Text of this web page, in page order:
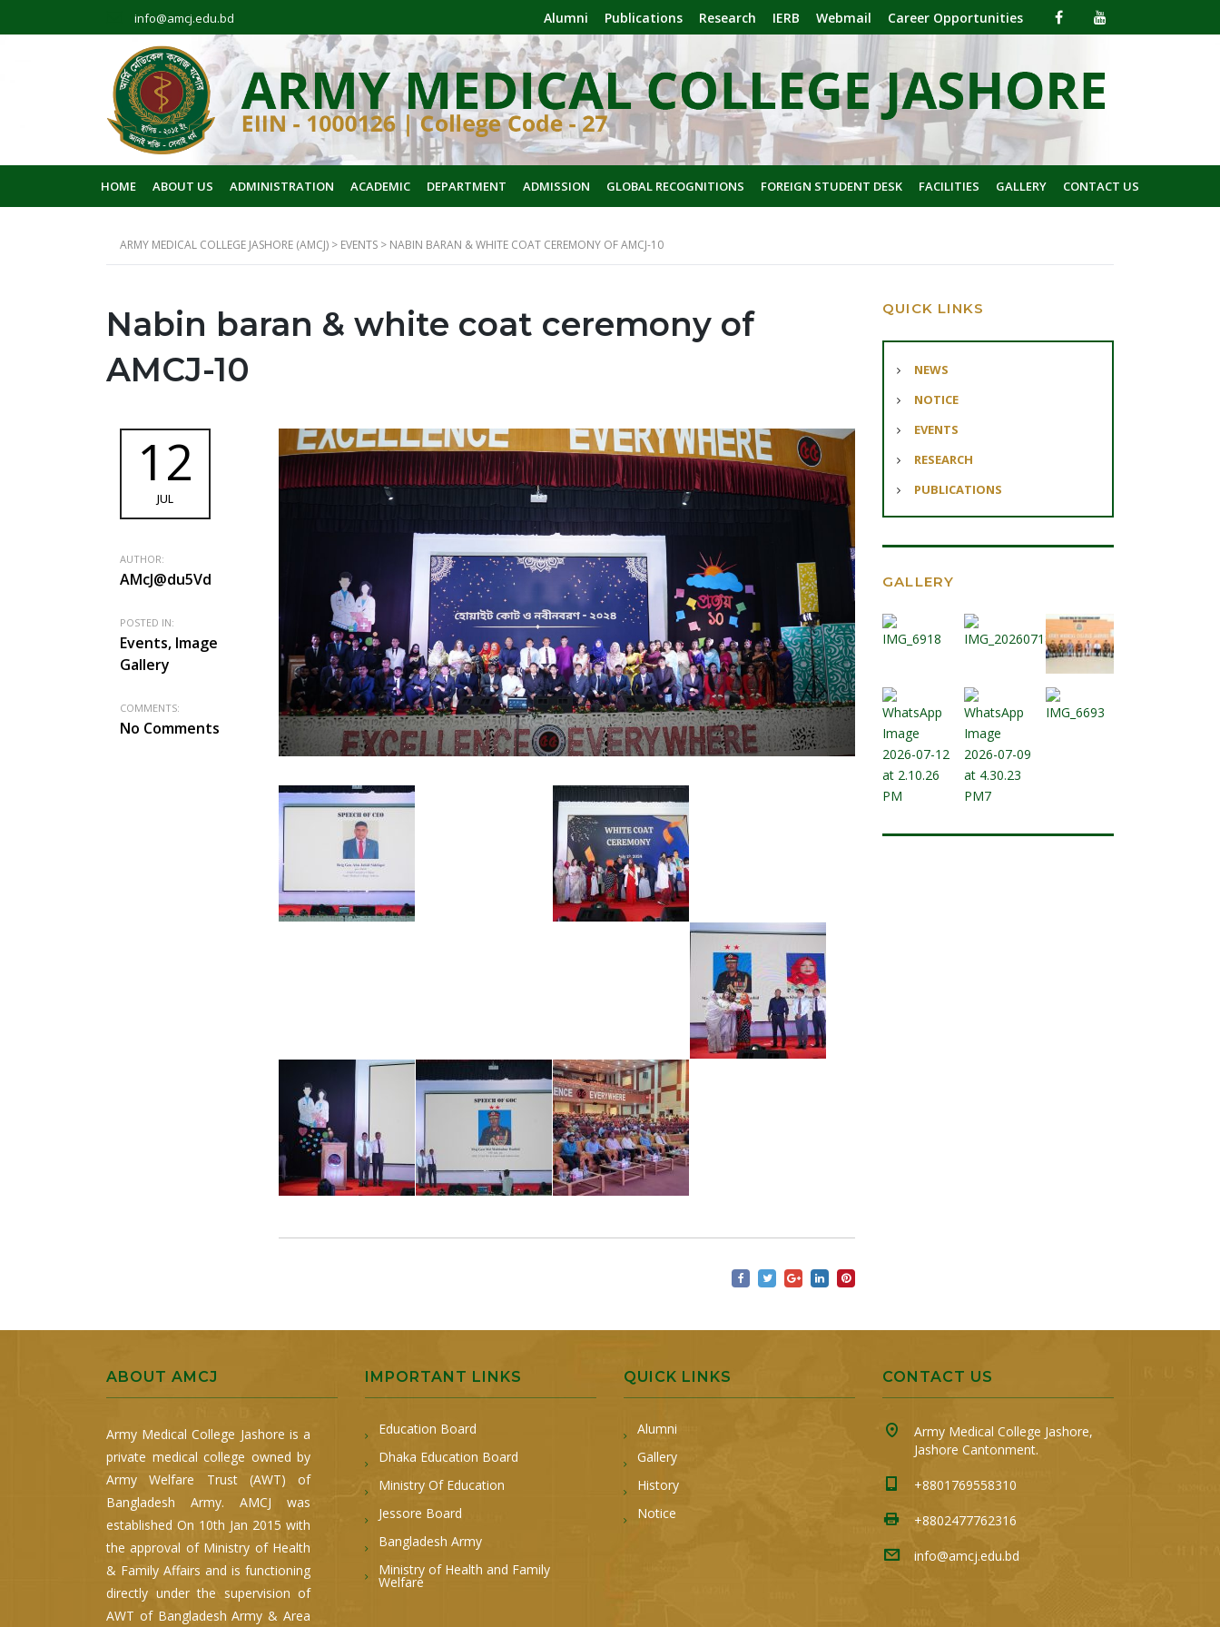
info@amcj.edu.bd Alumni Publications Research IERB Webmail Career Opportunities
HOME ABOUT US ADMINISTRATION ACADEMIC DEPARTMENT ADMISSION GLOBAL RECOGNITIONS FOREIGN STUDENT DESK FACILITIES GALLERY CONTACT US
ARMY MEDICAL COLLEGE JASHORE (AMCJ) > EVENTS > NABIN BARAN & WHITE COAT CEREMONY OF AMCJ-10
Nabin baran & white coat ceremony of
AMCJ-10
12
JUL
AUTHOR:
AMcJ@du5Vd
POSTED IN:
Events, Image
Gallery
COMMENTS:
No Comments
QUICK LINKS
NEWS
NOTICE
EVENTS
RESEARCH
PUBLICATIONS
GALLERY
ABOUT AMCJ
Army Medical College Jashore is a
private medical college owned by
Army Welfare Trust (AWT) of
Bangladesh Army. AMCJ was
established On 10th Jan 2015 with
the approval of Ministry of Health
& Family Affairs and is functioning
directly under the supervision of
AWT of Bangladesh Army & Area
IMPORTANT LINKS
Education Board
Dhaka Education Board
Ministry Of Education
Jessore Board
Bangladesh Army
Ministry of Health and Family
Welfare
QUICK LINKS
Alumni
Gallery
History
Notice
CONTACT US
Army Medical College Jashore,
Jashore Cantonment.
+8801769558310
+8802477762316
info@amcj.edu.bd